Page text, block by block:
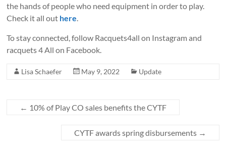
the hands of people who need equipment in order to play.
Check it all out here.
To stay connected, follow Racquets4all on Instagram and
racquets 4 All on Facebook.
Lisa Schaefer May 9, 2022 Update
← 10% of Play CO sales benefits the CYTF
CYTF awards spring disbursements →